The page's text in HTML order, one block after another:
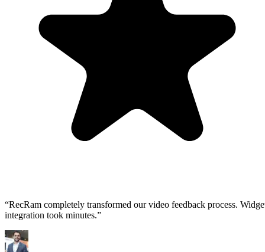
“RecRam completely transformed our video feedback process.
integration took minutes.”